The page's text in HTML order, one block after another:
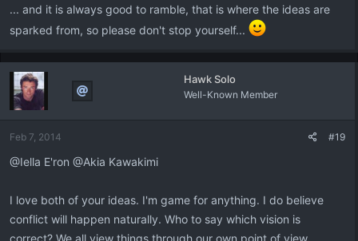
... and it is always good to ramble, that is where the ideas are
sparked from, so please don't stop yourself...
Hawk Solo
Well-Known Member
Feb 7, 2014 #19
@Iella E'ron @Akia Kawakimi
I love both of your ideas. I'm game for anything. I do believe
conflict will happen naturally. Who to say which vision is
correct? We all view things through our own point of view.